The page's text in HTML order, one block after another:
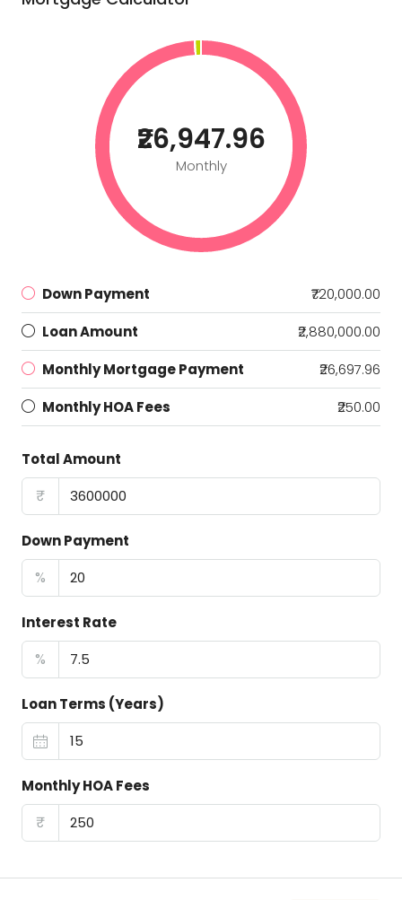
₹26,947.96
Monthly
Down Payment
₹720,000.00
Loan Amount
₹2,880,000.00
Monthly Mortgage Payment
₹26,697.96
Monthly HOA Fees
₹250.00
Total Amount
₹
Down Payment
%
Interest Rate
%
Loan Terms (Years)
Monthly HOA Fees
₹